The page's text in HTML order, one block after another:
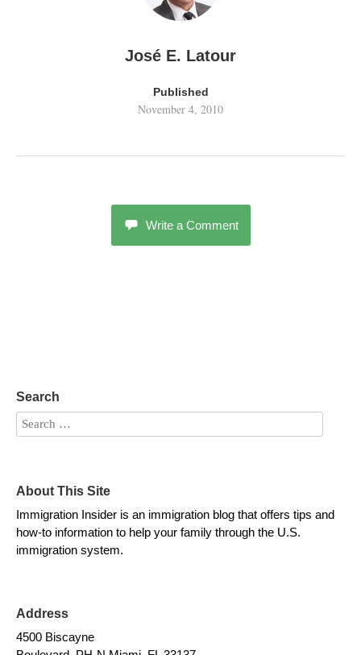
José E. Latour
Published
November 4, 2010
Write a Comment
Search
About This Site
Immigration Insider is an immigration blog that offers tips and
how-to information to help your family through the U.S.
immigration system.
Address
4500 Biscayne